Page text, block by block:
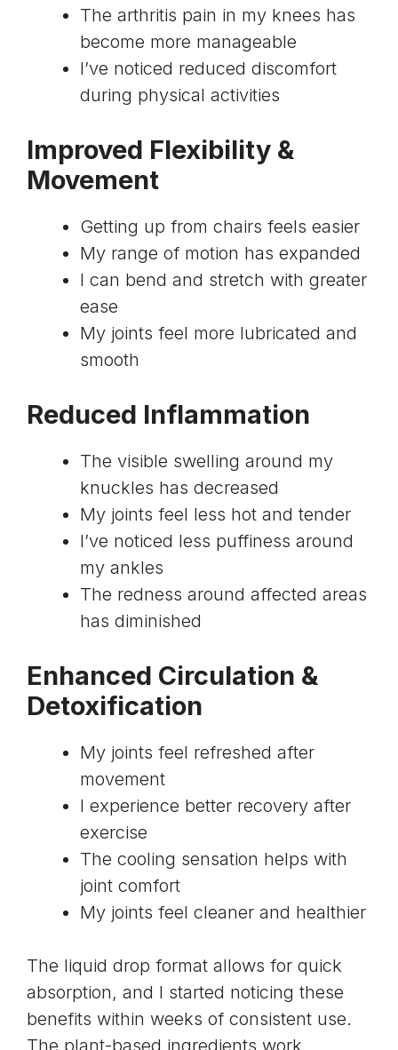
The arthritis pain in my knees has
become more manageable
I’ve noticed reduced discomfort
during physical activities
Improved Flexibility &
Movement
Getting up from chairs feels easier
My range of motion has expanded
I can bend and stretch with greater
ease
My joints feel more lubricated and
smooth
Reduced Inflammation
The visible swelling around my
knuckles has decreased
My joints feel less hot and tender
I’ve noticed less puffiness around
my ankles
The redness around affected areas
has diminished
Enhanced Circulation &
Detoxification
My joints feel refreshed after
movement
I experience better recovery after
exercise
The cooling sensation helps with
joint comfort
My joints feel cleaner and healthier
The liquid drop format allows for quick
absorption, and I started noticing these
benefits within weeks of consistent use.
The plant-based ingredients work